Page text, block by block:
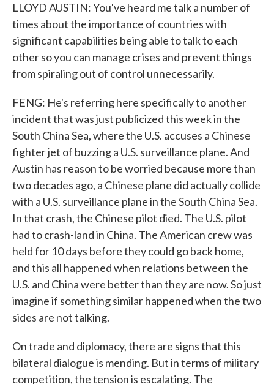
LLOYD AUSTIN: You've heard me talk a number of
times about the importance of countries with
significant capabilities being able to talk to each
other so you can manage crises and prevent things
from spiraling out of control unnecessarily.
FENG: He's referring here specifically to another
incident that was just publicized this week in the
South China Sea, where the U.S. accuses a Chinese
fighter jet of buzzing a U.S. surveillance plane. And
Austin has reason to be worried because more than
two decades ago, a Chinese plane did actually collide
with a U.S. surveillance plane in the South China Sea.
In that crash, the Chinese pilot died. The U.S. pilot
had to crash-land in China. The American crew was
held for 10 days before they could go back home,
and this all happened when relations between the
U.S. and China were better than they are now. So just
imagine if something similar happened when the two
sides are not talking.
On trade and diplomacy, there are signs that this
bilateral dialogue is mending. But in terms of military
competition, the tension is escalating. The